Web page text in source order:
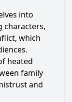
into
characters,
which
heated
family
and